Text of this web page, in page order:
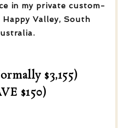
in my private custom-
Valley, South
$3,155)
$150)